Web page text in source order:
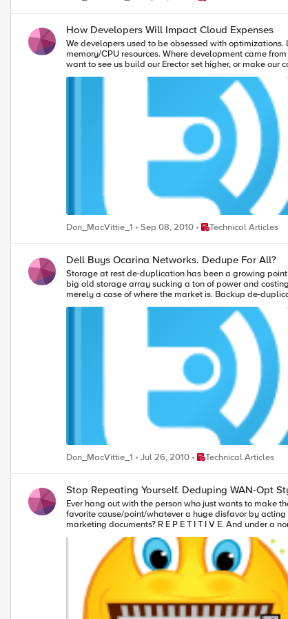
How Developers Will Impact Cloud Expenses
We developers used to be obsessed with
memory/CPU resources. Where development came
want to see us build our Erector set higher, or make our code
and we have multiple cores running at hundreds of
server and networking layers in front of most apps,
Don_MacVittie_1 Sep 08, 2010 Place Technical Articles
Technical Articles
Dell Buys Ocarina Networks. Dedupe For All?
Storage at rest de-duplication has been a growing
big old storage array sucking a ton of power and costing a not-insignificant amount to
merely a case of where the market is. Backup de-
stable enough to give it a go on their primary storage –
anything that obfuscates data storage is eroding at a rapid rate due to
Don_MacVittie_1 Jul 26, 2010 Place Technical Articles
Technical Articles
Stop Repeating Yourself. Deduping WAN-Opt
Ever hang out with the person who just wants to make
favorite cause/point/whatever a huge disfavor by
marketing documents? R E P E T I T I V E. And under
quad word these days, but your pipe is still measured
many times the word “the” appears in your documents. It is worth noting for those of you just delving into this topic that WAN deduplication shares some features and even technologies with storage deduplication,
but because the WAN has to handle an essentially
than disk-based deduplication. WAN deduplication is
remember exactly what we did”. Thankfully, your data doesn’t have feelings, so we can offer a technological solution to its repetitive babbling. There are a growing number of products out there that tell your data
“Hey! Say it once and move on!” these products
options the developer can choose, along with a few
all high-return for others. So I thought we’d talk through them generically, giving you an idea of what to ask your vendor when you consider deduplication as part of your WAN Optimization strategy. Related